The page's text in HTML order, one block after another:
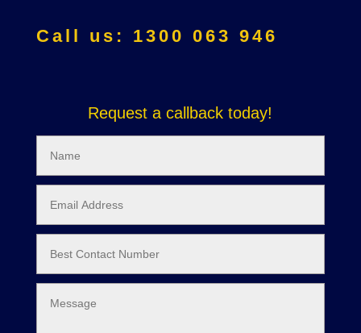
Call us: 1300 063 946
Request a callback today!